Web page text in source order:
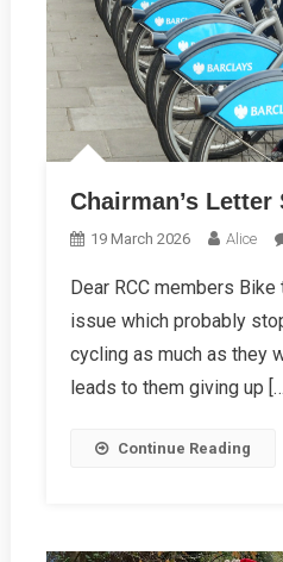
Chairman’s Letter
19 March 2026 Alice
Dear RCC members
issue which probably
cycling as much as they
leads to them giving up […]
Continue Reading